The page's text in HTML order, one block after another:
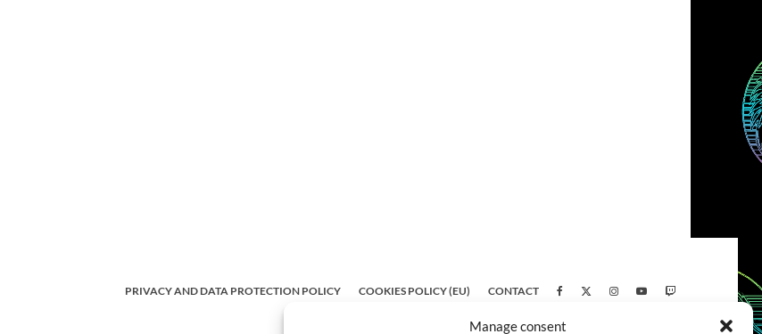
Manage consent
PRIVACY AND DATA PROTECTION POLICY COOKIES POLICY (EU) CONTACT